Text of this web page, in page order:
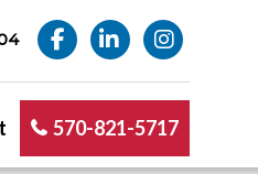
570-821-5717